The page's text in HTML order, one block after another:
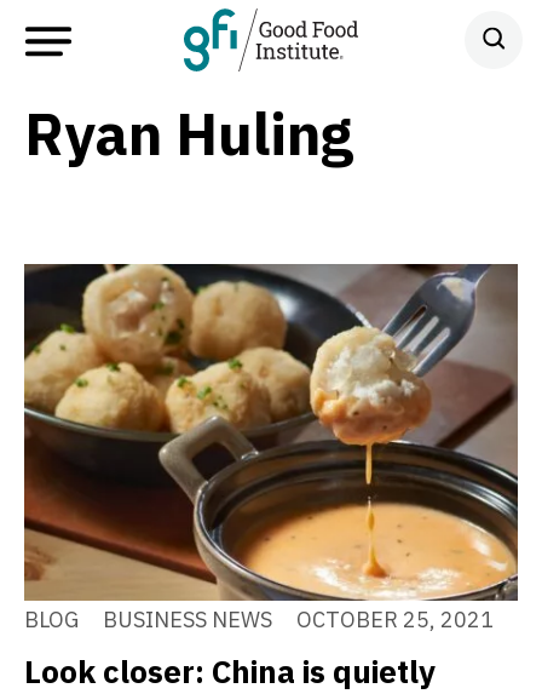
Ryan Huling
BLOG BUSINESS NEWS OCTOBER 25, 2021
Look closer: China is quietly